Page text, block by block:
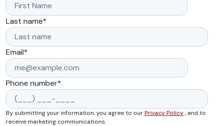
Last name*
Email*
Phone number*
By submitting your information, you agree to ourPrivacy Policy, and to
receive marketing communications.